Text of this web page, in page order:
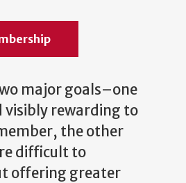
major goals–one
visibly rewarding to
the other
difficult to
offering greater